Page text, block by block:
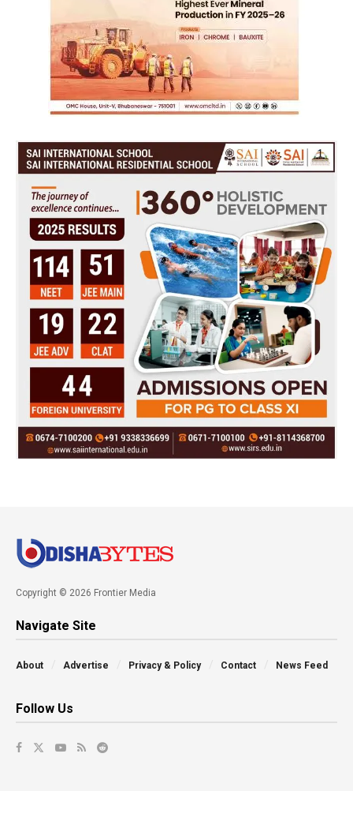
Copyright © 2026 Frontier Media
Navigate Site
About Advertise Privacy & Policy Contact News Feed
Follow Us